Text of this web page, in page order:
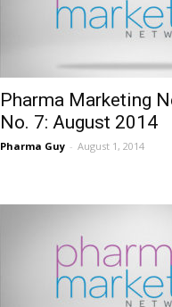
Pharma Marketing
No. 7: August 2014
Pharma Guy - August 1, 2014